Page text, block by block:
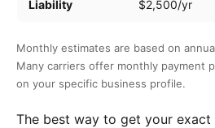
Liability
$2,500/yr
Monthly estimates are based on
Many carriers offer monthly payment
on your specific business profile.
The best way to get your